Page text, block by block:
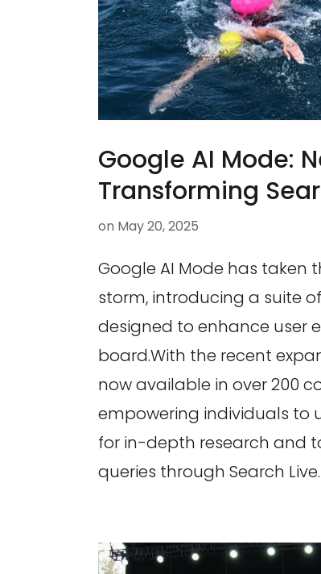
Google AI Mode:
Transforming
on May 20, 2025
Google AI Mode has taken
storm, introducing a suite
designed to enhance user
board.With the recent
now available in over 200
empowering individuals to
for in-depth research and
queries through Search Live.